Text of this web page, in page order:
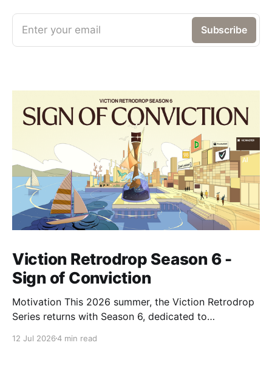
Enter your email Subscribe
Viction Retrodrop Season 6 -
Sign of Conviction
Motivation This 2026 summer, the Viction Retrodrop
Series returns with Season 6, dedicated to
contributions to the Viction network. A total of 1.25M
12 Jul 20264 min read